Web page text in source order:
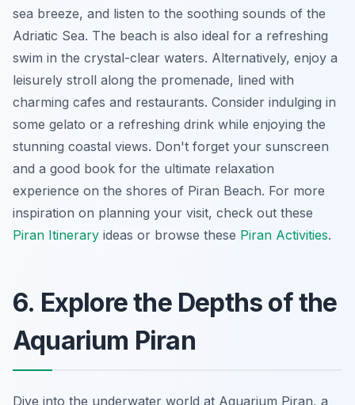
sea breeze, and listen to the soothing sounds of the
Adriatic Sea. The beach is also ideal for a refreshing
swim in the crystal-clear waters. Alternatively, enjoy a
leisurely stroll along the promenade, lined with
charming cafes and restaurants. Consider indulging in
some gelato or a refreshing drink while enjoying the
stunning coastal views. Don't forget your sunscreen
and a good book for the ultimate relaxation
experience on the shores of Piran Beach. For more
inspiration on planning your visit, check out these
Piran Itinerary ideas or browse these Piran Activities.
6. Explore the Depths of the
Aquarium Piran
Dive into the underwater world at Aquarium Piran, a